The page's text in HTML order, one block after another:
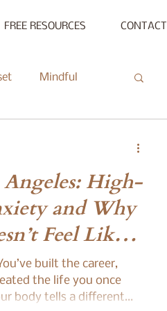
FREE RESOURCES CONTACT
Mindful
Private Session
Beyond Success
High-
and Why
Feel Like
built the career,
the life you once
body tells a different